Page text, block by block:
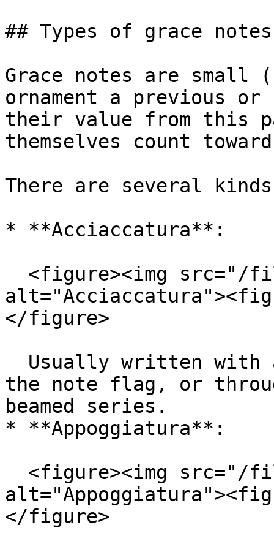
## Types of grace notes
Grace notes are small
ornament a previous
their value from this
themselves count
There are several
* **Acciaccatura**:
</figure>
the note flag, or
beamed series.
* **Appoggiatura**:
</figure>